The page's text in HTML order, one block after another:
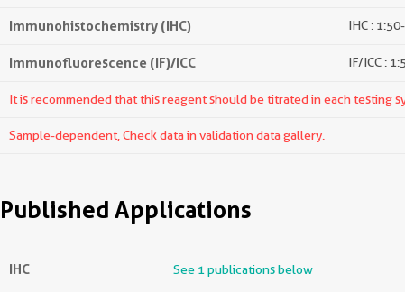
Immunohistochemistry (IHC) IHC :
Immunofluorescence (IF)/ICC IF/ICC :
It is recommended that this reagent should be titrated in each testing
Sample-dependent, Check data in validation data gallery.
Published Applications
IHC See 1 publications below